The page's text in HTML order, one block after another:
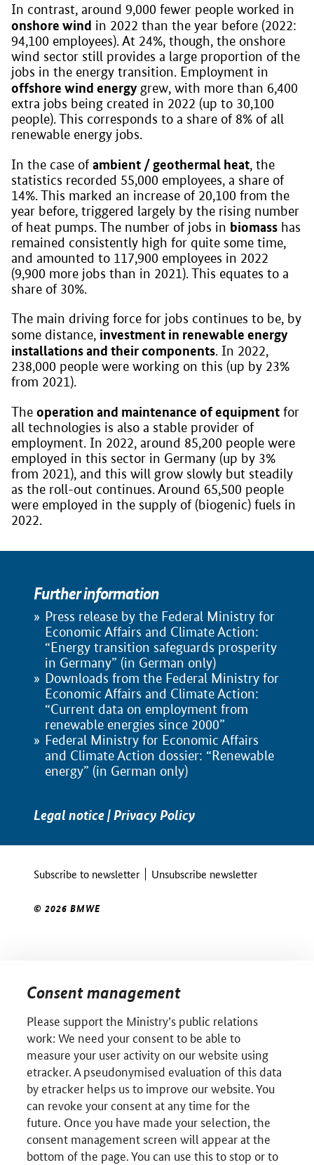
In contrast, around 9,000 fewer people worked in
onshore wind in 2022 than the year before (2022:
94,100 employees). At 24%, though, the onshore
wind sector still provides a large proportion of the
jobs in the energy transition. Employment in
offshore wind energy grew, with more than 6,400
extra jobs being created in 2022 (up to 30,100
people). This corresponds to a share of 8% of all
renewable energy jobs.
In the case ofambient / geothermal heat, the
statistics recorded 55,000 employees, a share of
14%. This marked an increase of 20,100 from the
year before, triggered largely by the rising number
of heat pumps. The number of jobs in biomass has
remained consistently high for quite some time,
and amounted to 117,900 employees in 2022
(9,900 more jobs than in 2021). This equates to a
share of 30%.
The main driving force for jobs continues to be, by
some distance, investment in renewable energy
installations and their components. In 2022,
238,000 people were working on this (up by 23%
from 2021).
The operation and maintenance of equipment for
all technologies is also a stable provider of
employment. In 2022, around 85,200 people were
employed in this sector in Germany (up by 3%
from 2021), and this will grow slowly but steadily
as the roll-out continues. Around 65,500 people
were employed in the supply of (biogenic) fuels in
2022.
Further information
Press release by the Federal Ministry for
Economic Affairs and Climate Action:
“Energy transition safeguards prosperity
in Germany” (in German only)
Downloads from the Federal Ministry for
Economic Affairs and Climate Action:
“Current data on employment from
renewable energies since 2000”
Federal Ministry for Economic Affairs
and Climate Action dossier: “Renewable
energy” (in German only)
Legal notice|Privacy Policy
Subscribe to newsletter Unsubscribe newsletter
© 2026 BMWE
Consent management
Please support the Ministry’s public relations
work: We need your consent to be able to
measure your user activity on our website using
etracker. A pseudonymised evaluation of this data
by etracker helps us to improve our website. You
can revoke your consent at any time for the
future. Once you have made your selection, the
consent management screen will appear at the
bottom of the page. You can use this to stop or to